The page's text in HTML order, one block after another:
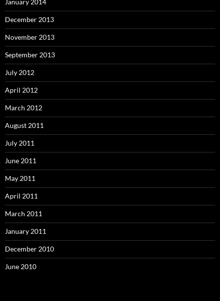
January 2014
December 2013
November 2013
September 2013
July 2012
April 2012
March 2012
August 2011
July 2011
June 2011
May 2011
April 2011
March 2011
January 2011
December 2010
June 2010